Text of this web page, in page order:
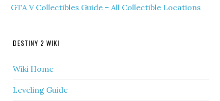
GTA V Collectibles Guide – All Collectible Locations
DESTINY 2 WIKI
Wiki Home
Leveling Guide